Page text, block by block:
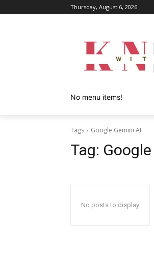
Thursday, August 6, 2026
No menu items!
Tags Google Gemini AI
Tag:
No posts to display